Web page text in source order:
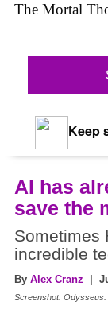
The Mortal
Keep
AI has
save the
Sometimes
incredible
By Alex Cranz |
Screenshot: Odysseus: